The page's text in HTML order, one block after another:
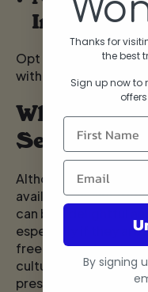
Ingredients
Opt for probiotics
without fillers or
Why
Sense
Although probiotic
available, giving
can be a delightful
especially if they are
freeze-dried
cultures without the
preservatives.
Thanks for
the best
Sign up now to
By signing